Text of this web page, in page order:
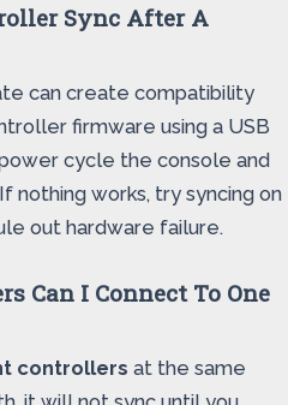
Sync After A
can create compatibility
firmware using a USB
cycle the console and
nothing works, try syncing on
out hardware failure.
Can I Connect To One
controllers at the same